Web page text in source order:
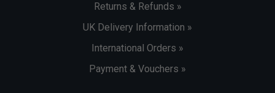
Returns & Refunds »
UK Delivery Information »
International Orders »
Payment & Vouchers »